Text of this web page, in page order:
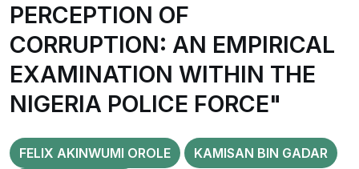
PERCEPTION OF
CORRUPTION: AN EMPIRICAL
EXAMINATION WITHIN THE
NIGERIA POLICE FORCE"
FELIX AKINWUMI OROLE
KAMISAN BIN GADAR